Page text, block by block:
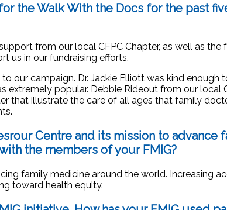
the Walk With the Docs for the past
from our local CFPC Chapter, as well as the
us in our fundraising efforts.
our campaign. Dr. Jackie Elliott was kind enough
popular. Debbie Rideout from our local
that illustrate the care of all ages that family
Centre and its mission to advance
the members of your FMIG?
family medicine around the world. Increasing
toward health equity.